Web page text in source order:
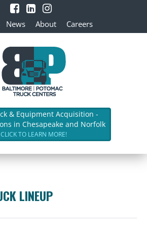
News About Careers
& Equipment Acquisition -
in Chesapeake and Norfolk
CLICK TO LEARN MORE!
LINEUP